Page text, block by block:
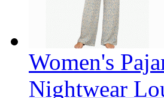
Women's
Nightwear